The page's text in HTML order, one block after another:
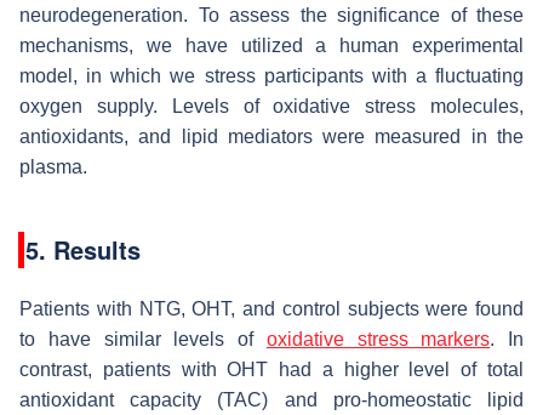
neurodegeneration. To assess the significance of these
mechanisms, we have utilized a human experimental
model, in which we stress participants with a fluctuating
oxygen supply. Levels of oxidative stress molecules,
antioxidants, and lipid mediators were measured in the
plasma.
5. Results
Patients with NTG, OHT, and control subjects were found
to have similar levels of oxidative stress markers. In
contrast, patients with OHT had a higher level of total
antioxidant capacity (TAC) and pro-homeostatic lipid